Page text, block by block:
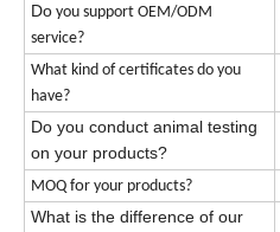
Do you support OEM/ODM
service?
What kind of certificates do you
have?
Do you conduct animal testing
on your products?
MOQ for your products?
What is the difference of our